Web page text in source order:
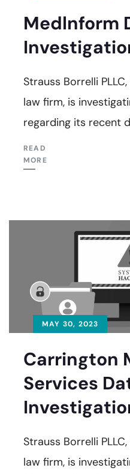
Medlnform
Strauss Borrelli
law firm, is
regarding its recent
READ
MORE
MAY 30, 2023
Carrington
Services
Strauss Borrelli
law firm, is